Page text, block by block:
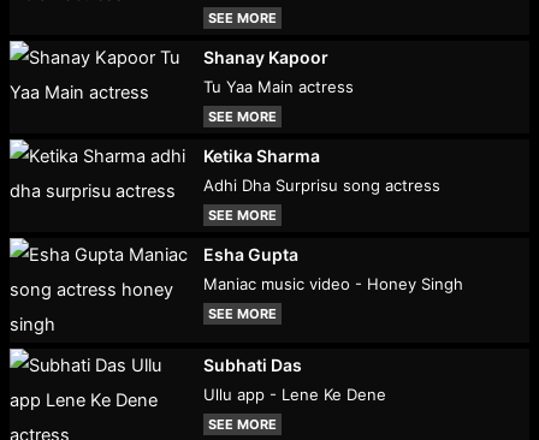
SEE MORE
Shanay Kapoor
Tu Yaa Main actress
SEE MORE
Ketika Sharma
Adhi Dha Surprisu song actress
SEE MORE
Esha Gupta
Maniac music video - Honey Singh
SEE MORE
Subhati Das
Ullu app - Lene Ke Dene
SEE MORE